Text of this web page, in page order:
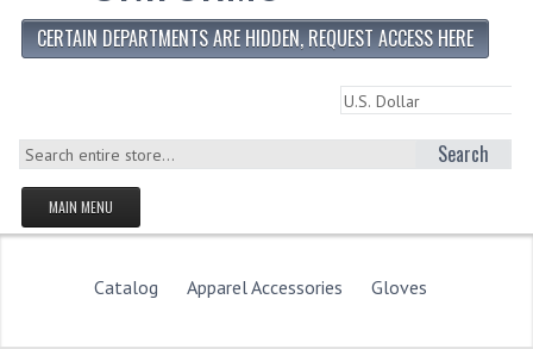
CERTAIN DEPARTMENTS ARE HIDDEN, REQUEST ACCESS HERE
Search
MAIN MENU
HOMEPAGE
STORE
Catalog Apparel Accessories Gloves